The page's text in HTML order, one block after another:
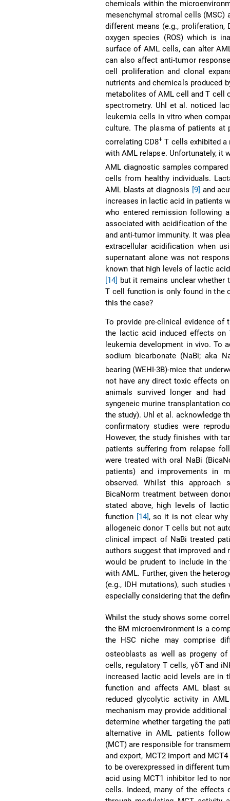
chemicals within the
mesenchymal stromal cells (MSC)
different means (e.g., proliferation,
oxygen species (ROS) which is
surface of AML cells, can alter
can also affect anti-tumor
cell proliferation and clonal
nutrients and chemicals produced
metabolites of AML cell and T cell
spectrometry. Uhl et al. noticed
leukemia cells in vitro when
culture. The plasma of patients at
correlating CD8+ T cells exhibited
with AML relapse. Unfortunately, it
AML diagnostic samples
cells from healthy individuals.
AML blasts at diagnosis [9] and
increases in lactic acid in patients
who entered remission following
associated with acidification of the
and anti-tumor immunity. It was
extracellular acidification when
supernatant alone was not
known that high levels of lactic
[14] but it remains unclear
T cell function is only found in the
this the case?
To provide pre-clinical evidence
the lactic acid induced effects
leukemia development in vivo. To
sodium bicarbonate (NaBi; aka
bearing (WEHI-3B)-mice that
not have any direct toxic effects
animals survived longer and
syngeneic murine transplantation
the study). Uhl et al. acknowledge
confirmatory studies were
However, the study finishes with
patients suffering from relapse
were treated with oral NaBi
patients) and improvements in
observed. Whilst this
BicaNorm treatment between
stated above, high levels of
function [14], so it is not clear
allogeneic donor T cells but not
clinical impact of NaBi treated
authors suggest that improved
would be prudent to include in
with AML. Further, given the
(e.g., IDH mutations), such
especially considering that the
Whilst the study shows some
the BM microenvironment is a
the HSC niche may comprise
osteoblasts as well as progeny of
cells, regulatory T cells, γδT and
increased lactic acid levels are in
function and affects AML blast
reduced glycolytic activity in
mechanism may provide
determine whether targeting the
alternative in AML patients
(MCT) are responsible for
and export, MCT2 import and
to be overexpressed in different
acid using MCT1 inhibitor led to
cells. Indeed, many of the effects